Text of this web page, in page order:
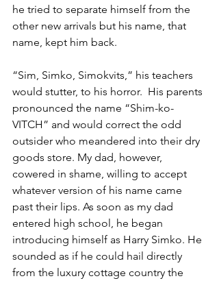
he tried to separate himself from the
other new arrivals but his name, that
name, kept him back.
“Sim, Simko, Simokvits,” his teachers
would stutter, to his horror.  His parents
pronounced the name “Shim-ko-
VITCH” and would correct the odd
outsider who meandered into their dry
goods store. My dad, however,
cowered in shame, willing to accept
whatever version of his name came
past their lips. As soon as my dad
entered high school, he began
introducing himself as Harry Simko. He
sounded as if he could hail directly
from the luxury cottage country the